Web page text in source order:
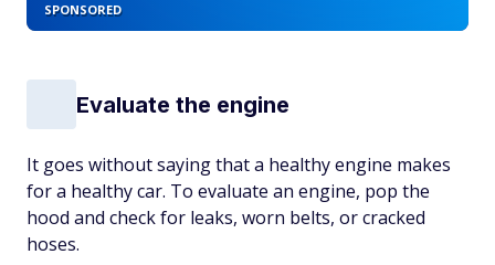
SPONSORED
Evaluate the engine
It goes without saying that a healthy engine makes
for a healthy car. To evaluate an engine, pop the
hood and check for leaks, worn belts, or cracked
hoses.